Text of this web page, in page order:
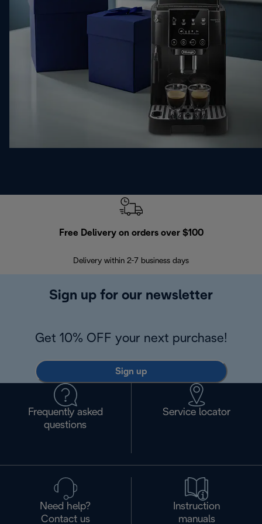
Free Delivery on orders over $100
Delivery within 2-7 business days
Sign up for our newsletter
Get 10% OFF your next purchase!
Sign up
Frequently asked
questions
Service locator
Need help?
Contact us
Instruction
manuals